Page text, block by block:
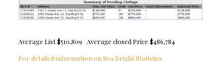
Average List $510,809 Average closed Price $486,784
For detailed information on Sea Bright Statistics